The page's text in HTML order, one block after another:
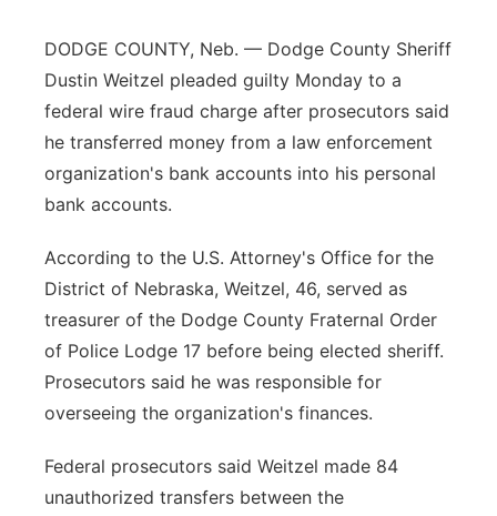
Flood Communications
Platte Valley
River Country
Southeast
DODGE COUNTY, Neb. — Dodge County Sheriff
Dustin Weitzel pleaded guilty Monday to a
federal wire fraud charge after prosecutors said
he transferred money from a law enforcement
organization's bank accounts into his personal
bank accounts.
According to the U.S. Attorney's Office for the
District of Nebraska, Weitzel, 46, served as
treasurer of the Dodge County Fraternal Order
of Police Lodge 17 before being elected sheriff.
Prosecutors said he was responsible for
overseeing the organization's finances.
Federal prosecutors said Weitzel made 84
unauthorized transfers between the